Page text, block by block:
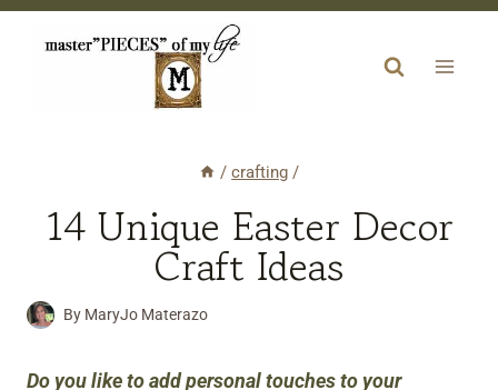
Skip
/ crafting /
14 Unique Easter Decor
Craft Ideas
By MaryJo Materazo
Do you like to add personal touches to your